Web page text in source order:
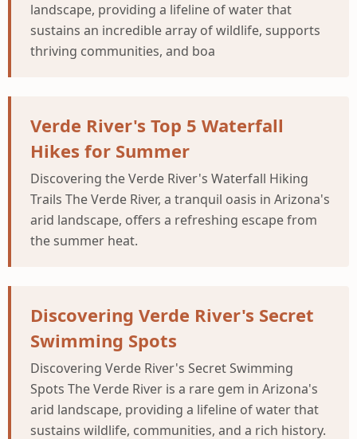
landscape, providing a lifeline of water that
sustains an incredible array of wildlife, supports
thriving communities, and boa
Verde River's Top 5 Waterfall
Hikes for Summer
Discovering the Verde River's Waterfall Hiking
Trails The Verde River, a tranquil oasis in Arizona's
arid landscape, offers a refreshing escape from
the summer heat.
Discovering Verde River's Secret
Swimming Spots
Discovering Verde River's Secret Swimming
Spots The Verde River is a rare gem in Arizona's
arid landscape, providing a lifeline of water that
sustains wildlife, communities, and a rich history.